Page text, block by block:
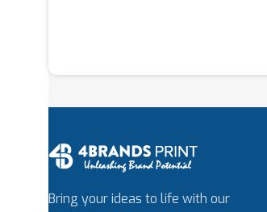
Bring your ideas to life with our